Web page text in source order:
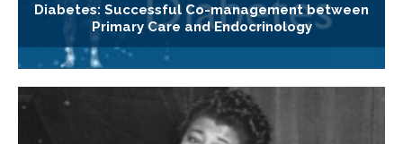
Diabetes: Successful Co-management between
Primary Care and Endocrinology